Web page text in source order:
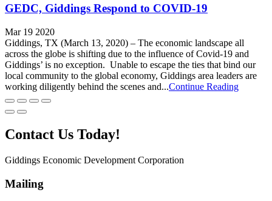
GEDC, Giddings Respond to COVID-19
Mar 19 2020
Giddings, TX (March 13, 2020) – The economic landscape all
across the globe is shifting due to the influence of Covid-19 and
Giddings’ is no exception. Unable to escape the ties that bind our
local community to the global economy, Giddings area leaders are
working diligently behind the scenes and...Continue Reading
Contact Us Today!
Giddings Economic Development Corporation
Mailing